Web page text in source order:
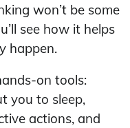
won’t be some
see how it helps
happen.
on tools:
you to sleep,
actions, and